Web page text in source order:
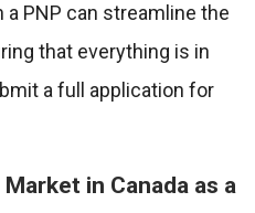
PNP can streamline the
that everything is in
a full application for
in Canada as a